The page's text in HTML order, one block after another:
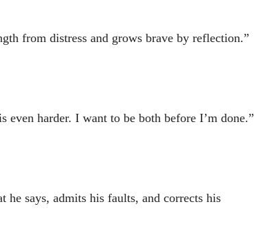
from distress and grows brave by reflection.”
even harder. I want to be both before I’m done.”
he says, admits his faults, and corrects his